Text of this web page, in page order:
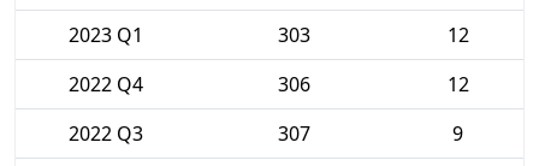
2023 Q1
303
12
2022 Q4
306
12
2022 Q3
307
9